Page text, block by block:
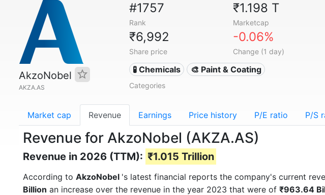
AkzoNobel
AKZA.AS
#1757
Rank
₹1.198 T
Marketcap
₹6,992
Share price
-0.06%
Change (1 day)
🧪 Chemicals 🎨 Paint & Coating
Categories
Market cap Revenue Earnings Price history P/E ratio P/S
Revenue for AkzoNobel (AKZA.AS)
Revenue in 2026 (TTM): ₹1.015 Trillion
According to AkzoNobel 's latest financial reports the company's current
Billion an increase over the revenue in the year 2023 that were of ₹963.64